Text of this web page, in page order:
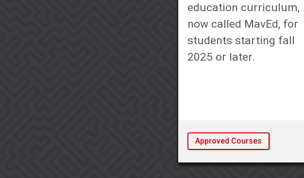
education curriculum,
now called MavEd, for
students starting fall
2025 or later.
Approved Courses